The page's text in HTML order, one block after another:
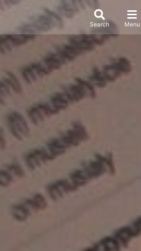
Search Menu